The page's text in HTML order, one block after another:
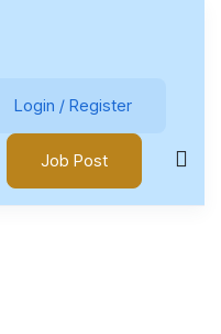
Login / Register
Job Post